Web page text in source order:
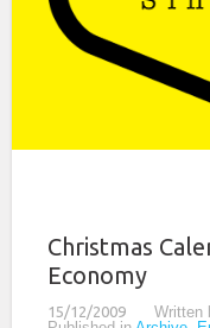
Christmas
Economy
15/12/2009 Written